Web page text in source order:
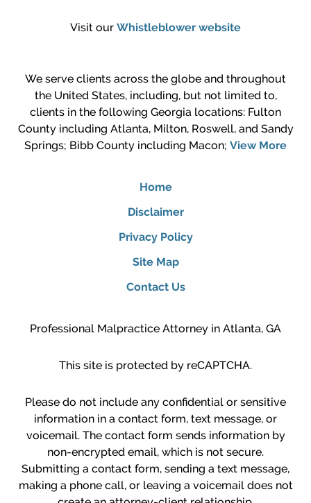
Visit our Whistleblower website
We serve clients across the globe and throughout
the United States, including, but not limited to,
clients in the following Georgia locations: Fulton
County including Atlanta, Milton, Roswell, and Sandy
Springs; Bibb County including Macon; View More
Home
Disclaimer
Privacy Policy
Site Map
Contact Us
Professional Malpractice Attorney in Atlanta, GA
This site is protected by reCAPTCHA.
Please do not include any confidential or sensitive
information in a contact form, text message, or
voicemail. The contact form sends information by
non-encrypted email, which is not secure.
Submitting a contact form, sending a text message,
making a phone call, or leaving a voicemail does not